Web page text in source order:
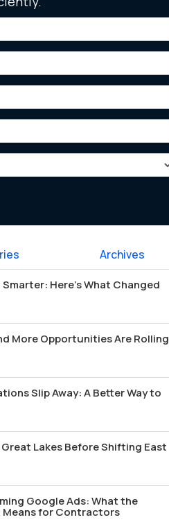
Archives
Here's What Changed
More Opportunities Are Rolling
Slip Away: A Better Way to
Lakes Before Shifting East
Google Ads: What the
Means for Contractors